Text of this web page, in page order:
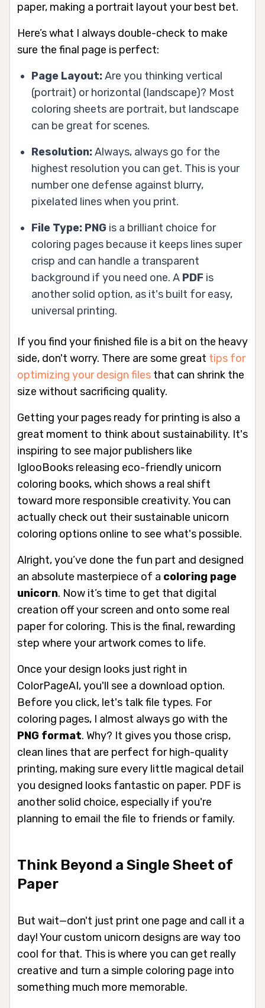
paper, making a portrait layout your best bet.
Here’s what I always double-check to make
sure the final page is perfect:
Page Layout:Are you thinking vertical
(portrait) or horizontal (landscape)? Most
coloring sheets are portrait, but landscape
can be great for scenes.
Resolution:Always, always go for the
highest resolution you can get. This is your
number one defense against blurry,
pixelated lines when you print.
File Type: PNG is a brilliant choice for
coloring pages because it keeps lines super
crisp and can handle a transparent
background if you need one. A PDF is
another solid option, as it's built for easy,
universal printing.
If you find your finished file is a bit on the heavy
side, don't worry. There are some great tips for
optimizing your design files that can shrink the
size without sacrificing quality.
Getting your pages ready for printing is also a
great moment to think about sustainability. It's
inspiring to see major publishers like
IglooBooks releasing eco-friendly unicorn
coloring books, which shows a real shift
toward more responsible creativity. You can
actually check out their sustainable unicorn
coloring options online to see what's possible.
Alright, you’ve done the fun part and designed
an absolute masterpiece of a coloring page
unicorn. Now it’s time to get that digital
creation off your screen and onto some real
paper for coloring. This is the final, rewarding
step where your artwork comes to life.
Once your design looks just right in
ColorPageAI, you'll see a download option.
Before you click, let's talk file types. For
coloring pages, I almost always go with the
PNG format. Why? It gives you those crisp,
clean lines that are perfect for high-quality
printing, making sure every little magical detail
you designed looks fantastic on paper. PDF is
another solid choice, especially if you're
planning to email the file to friends or family.
Think Beyond a Single Sheet of
Paper
But wait—don't just print one page and call it a
day! Your custom unicorn designs are way too
cool for that. This is where you can get really
creative and turn a simple coloring page into
something much more memorable.